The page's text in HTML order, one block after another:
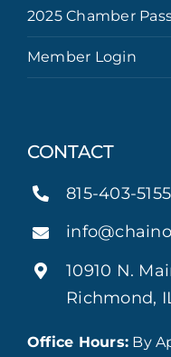
2025 Chamber
Member Login
CONTACT
815-403-5155
10910 N.
Richmond,
Office Hours: By